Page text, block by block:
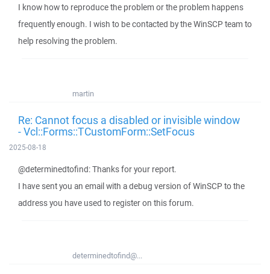
I know how to reproduce the problem or the problem happens
frequently enough. I wish to be contacted by the WinSCP team to
help resolving the problem.
martin
Re: Cannot focus a disabled or invisible window
- Vcl::Forms::TCustomForm::SetFocus
2025-08-18
@determinedtofind: Thanks for your report.
I have sent you an email with a debug version of WinSCP to the
address you have used to register on this forum.
determinedtofind@...